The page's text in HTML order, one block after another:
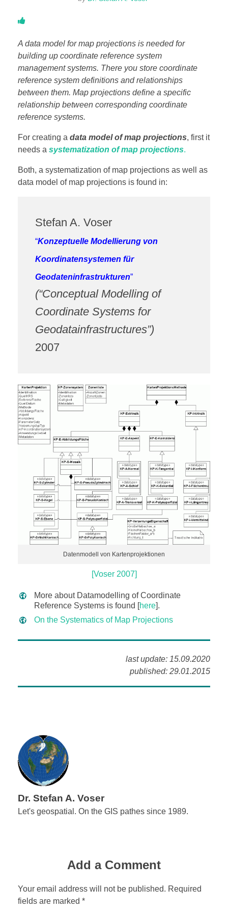
ABOUT
About Dr. Stefan A. Voser
A data model for map projections is needed for
building up coordinate reference system
management systems. There you store coordinate
reference system definitions and relationships
between them. Map projections define a specific
relationship between corresponding coordinate
reference systems.
For creating a data model of map projections, first it
needs a systematization of map projections.
Both, a systematization of map projections as well as
data model of map projections is found in:
Stefan A. Voser
“Konzeptuelle Modellierung von
Koordinatensystemen für
Geodateninfrastrukturen”
(“Conceptual Modelling of
Coordinate Systems for
Geodatainfrastructures”)
2007
Datenmodell von Kartenprojektionen
[Voser 2007]
More about Datamodelling of Coordinate
Reference Systems is found [here].
On the Systematics of Map Projections
last update: 15.09.2020
published: 29.01.2015
Dr. Stefan A. Voser
Let's geospatial. On the GIS pathes since 1989.
Add a Comment
Your email address will not be published. Required
fields are marked *